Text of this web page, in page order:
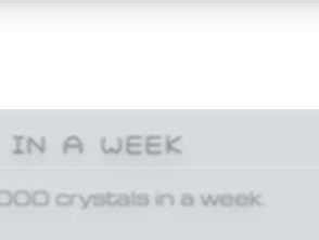
A WEEK
crystals in a week.